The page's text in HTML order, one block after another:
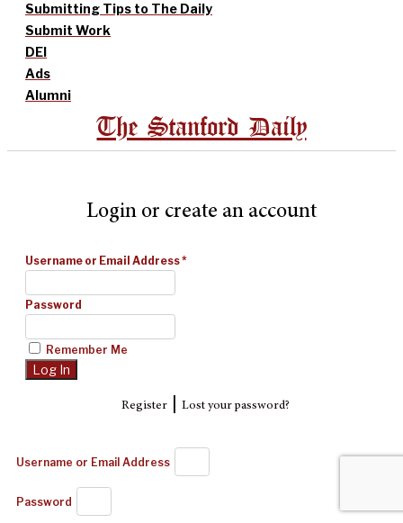
Submitting Tips to The Daily
Submit Work
DEI
Ads
Alumni
The Stanford Daily
Login or create an account
Username or Email Address*
Password
Remember Me
Register| Lost your password?
Username or Email Address
Password